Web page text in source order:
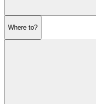
Where to?